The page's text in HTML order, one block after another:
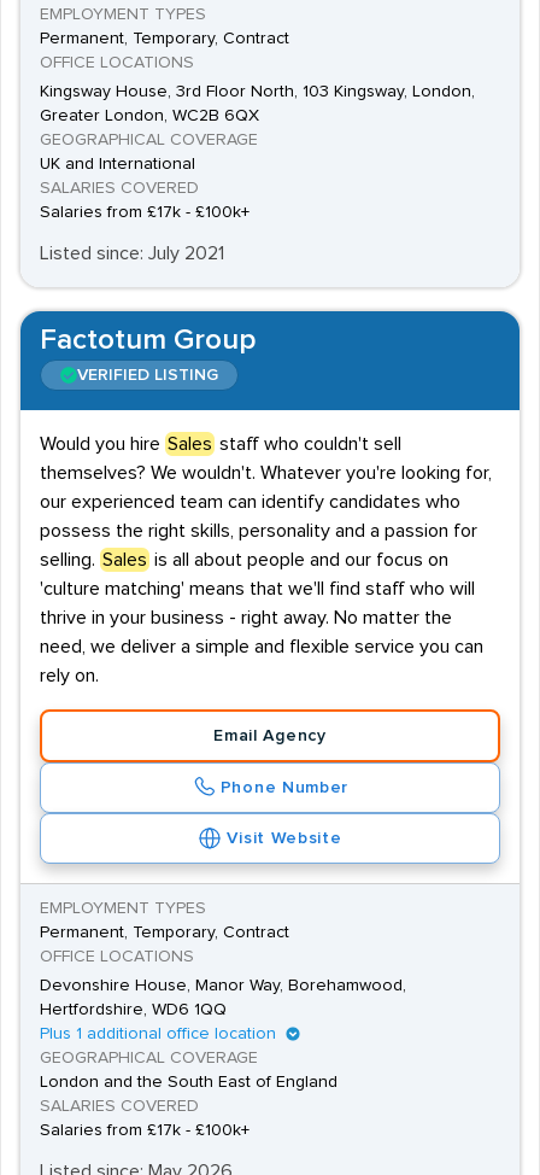
EMPLOYMENT TYPES
Permanent, Temporary, Contract
OFFICE LOCATIONS
Kingsway House, 3rd Floor North, 103 Kingsway, London,
Greater London, WC2B 6QX
GEOGRAPHICAL COVERAGE
UK and International
SALARIES COVERED
Salaries from £17k - £100k+
Listed since: July 2021
Factotum Group
VERIFIED LISTING
Would you hire Sales staff who couldn't sell
themselves? We wouldn't. Whatever you're looking for,
our experienced team can identify candidates who
possess the right skills, personality and a passion for
selling. Sales is all about people and our focus on
'culture matching' means that we'll find staff who will
thrive in your business - right away. No matter the
need, we deliver a simple and flexible service you can
rely on.
Email Agency
Phone Number
Visit Website
EMPLOYMENT TYPES
Permanent, Temporary, Contract
OFFICE LOCATIONS
Devonshire House, Manor Way, Borehamwood,
Hertfordshire, WD6 1QQ
Plus 1 additional office location
GEOGRAPHICAL COVERAGE
London and the South East of England
SALARIES COVERED
Salaries from £17k - £100k+